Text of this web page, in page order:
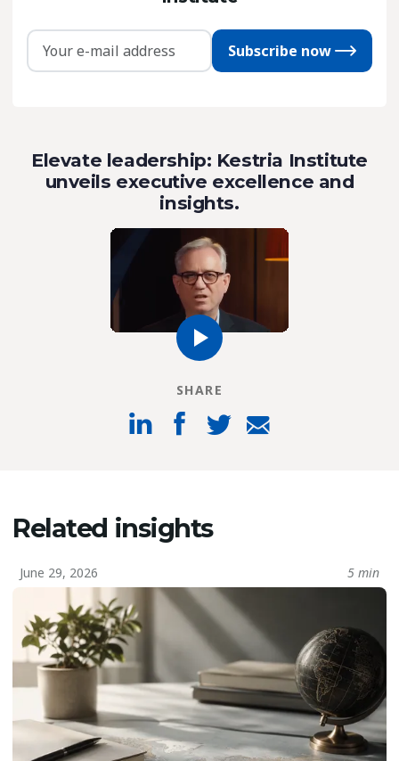
Subscribe now
Elevate leadership: Kestria Institute
unveils executive excellence and
insights.
SHARE
Related insights
June 29, 2026 5 min